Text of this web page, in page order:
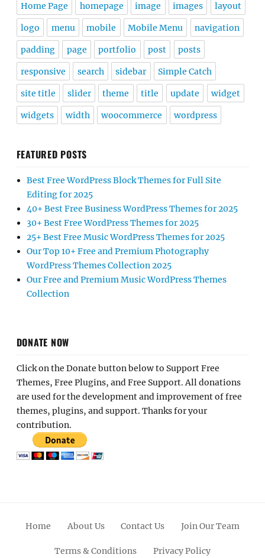
Home Page homepage image images layout
logo menu mobile Mobile Menu navigation
padding page portfolio post posts
responsive search sidebar Simple Catch
site title slider theme title update widget
widgets width woocommerce wordpress
FEATURED POSTS
Best Free WordPress Block Themes for Full Site
Editing for 2025
40+ Best Free Business WordPress Themes for 2025
30+ Best Free WordPress Themes for 2025
25+ Best Free Music WordPress Themes for 2025
Our Top 10+ Free and Premium Photography
WordPress Themes Collection 2025
Our Free and Premium Music WordPress Themes
Collection
DONATE NOW
Click on the Donate button below to Support Free
Themes, Free Plugins, and Free Support. All donations
are used for the development and improvement of free
themes, plugins, and support. Thanks for your
contribution.
Home About Us Contact Us Join Our Team
Terms & Conditions Privacy Policy